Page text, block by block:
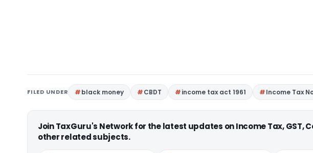
FILED UNDER black money CBDT income tax act 1961 Income Tax
Join TaxGuru's Network for the latest updates on Income Tax, GST,
other related subjects.